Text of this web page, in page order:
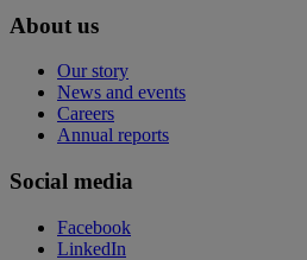
About us
Our story
News and events
Careers
Annual reports
Social media
Facebook
LinkedIn